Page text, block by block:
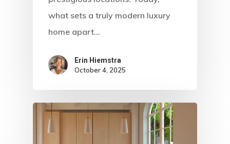
what sets a truly modern luxury
home apart…
Erin Hiemstra
October 4, 2025